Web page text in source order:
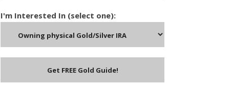
I'm Interested In (select one):